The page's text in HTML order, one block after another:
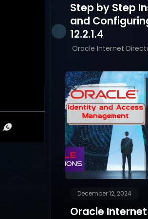
Step by Step
and
12.2.1.4
Oracle Internet
December 12, 2024
Oracle Internet